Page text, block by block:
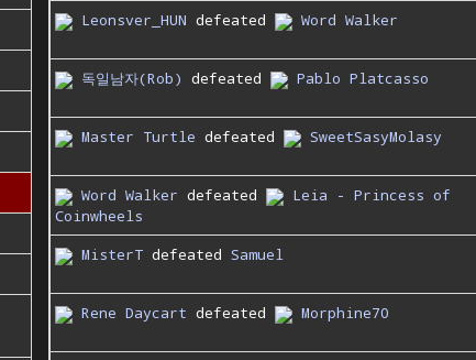
Leonsver_HUN defeated Word Walker
독일남자(Rob) defeated Pablo Platcasso
Master Turtle defeated SweetSasyMolasy
Word Walker defeated
Leia - Princess of
Coinwheels
MisterT defeated Samuel
Rene Daycart defeated Morphine70